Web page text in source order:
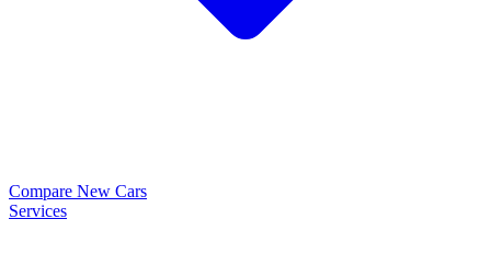
Compare New Cars
Services